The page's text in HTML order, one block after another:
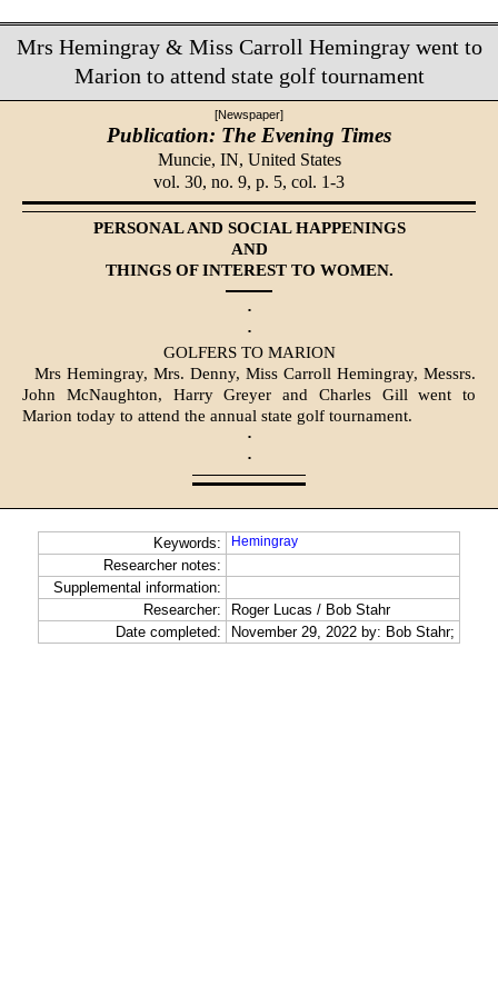
Mrs Hemingray & Miss Carroll Hemingray went to
Marion to attend state golf tournament
[Newspaper]
Publication: The Evening Times
Muncie, IN, United States
vol. 30, no. 9, p. 5, col. 1-3
PERSONAL AND SOCIAL HAPPENINGS
AND
THINGS OF INTEREST TO WOMEN.
·
·
GOLFERS TO MARION
Mrs Hemingray, Mrs. Denny, Miss Carroll Hemingray, Messrs.
John McNaughton, Harry Greyer and Charles Gill went to
Marion today to attend the annual state golf tournament.
·
·
Keywords: Hemingray
Researcher notes:
Supplemental information:
Researcher:
Roger Lucas / Bob Stahr
Date completed:
November 29, 2022 by: Bob Stahr;